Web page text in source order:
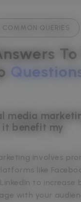
COMMON QUERIES
To
media
it benefit my
involves
like
to increase
with your